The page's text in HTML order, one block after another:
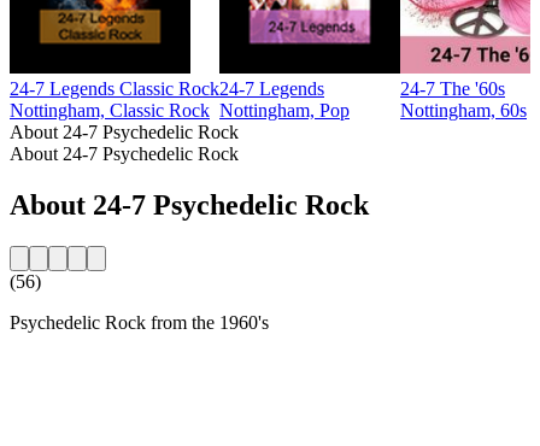
24-7 Legends Classic Rock
Nottingham, Classic Rock
24-7 Legends
Nottingham, Pop
24-7 The '60s
Nottingham, 60s
About 24-7 Psychedelic Rock
About 24-7 Psychedelic Rock
About 24-7 Psychedelic Rock
(56)
Psychedelic Rock from the 1960's